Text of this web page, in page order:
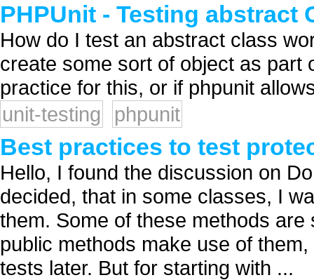
PHPUnit - Testing abstract
How do I test an abstract class
create some sort of object as part
practice for this, or if phpunit
unit-testing
phpunit
Best practices to test
Hello, I found the discussion on
decided, that in some classes, I
them. Some of these methods
public methods make use of
tests later. But for starting with ...